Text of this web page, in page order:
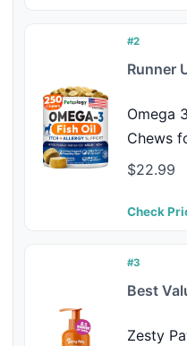
Oil
#2
Runner
Omega
Chews
Itch
- Joint
$22.99
Check
#3
Best
Zesty